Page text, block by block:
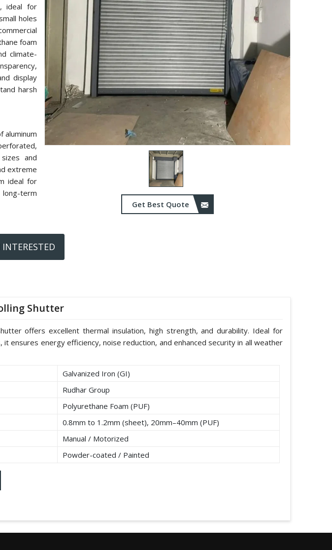
Get Best Quote
ideal for
holes
foam
climate-
display
harsh
aluminum
and
extreme
ideal for
long-term
Shutter
offers excellent thermal insulation, high strength, and durability. Ideal for
it ensures energy efficiency, noise reduction, and enhanced security in all weather
Galvanized Iron (GI)
Rudhar Group
Polyurethane Foam (PUF)
0.8mm to 1.2mm (sheet), 20mm–40mm (PUF)
Manual / Motorized
Powder-coated / Painted